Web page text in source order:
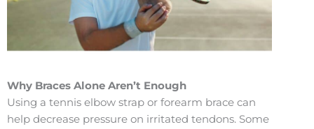
Why Braces Alone Aren’t Enough
Using a tennis elbow strap or forearm brace can
help decrease pressure on irritated tendons. Some